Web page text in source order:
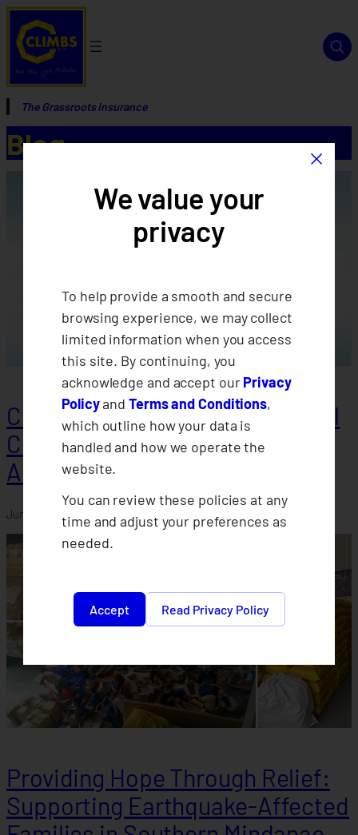
The Grassroots Insurance
Blog
CLIMBS Advances Farmer-Level
Climate Protection Through
AFCIA Baseline Assessments
June 19, 2026
Providing Hope Through Relief:
Supporting Earthquake-Affected
×
We value your
privacy
To help provide a smooth and secure
browsing experience, we may collect
limited information when you access
this site. By continuing, you
acknowledge and accept ourPrivacy
PolicyandTerms and Conditions,
which outline how your data is
handled and how we operate the
website.
You can review these policies at any
time and adjust your preferences as
needed.
Accept Read Privacy Policy